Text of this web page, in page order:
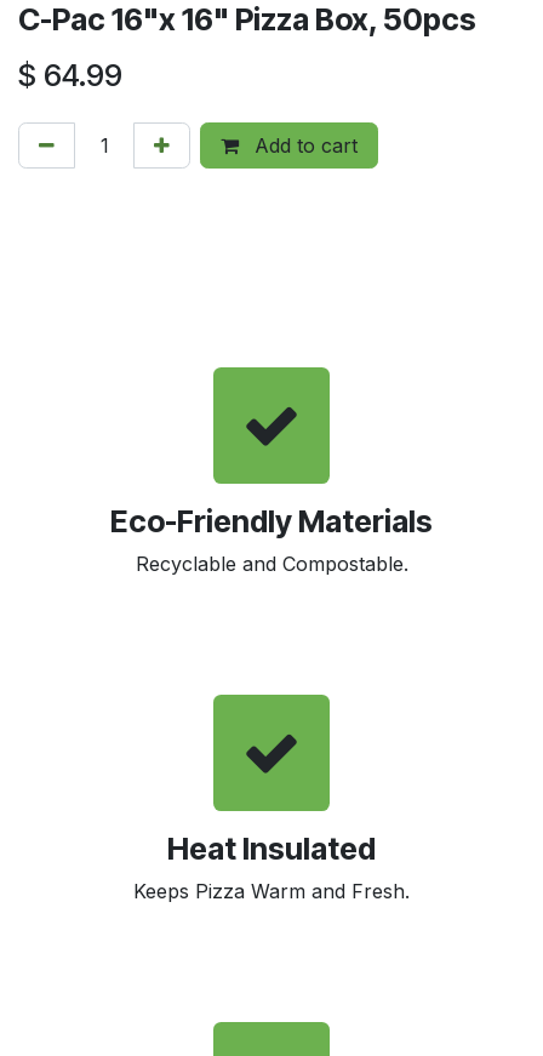
C-Pac 16"x 16" Pizza Box, 50pcs
$ 64.99
Add to cart
Eco-Friendly Materials
Recyclable and Compostable.
Heat Insulated
Keeps Pizza Warm and Fresh.